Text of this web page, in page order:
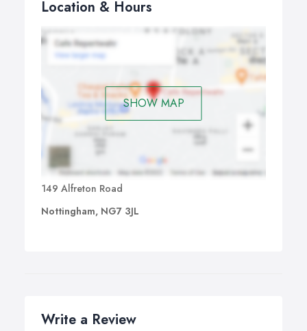
Location & Hours
SHOW MAP
149 Alfreton Road
Nottingham, NG7 3JL
Write a Review